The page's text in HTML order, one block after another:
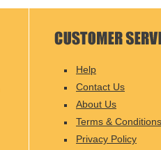
Help
Contact Us
About Us
Terms & Conditions
Privacy Policy